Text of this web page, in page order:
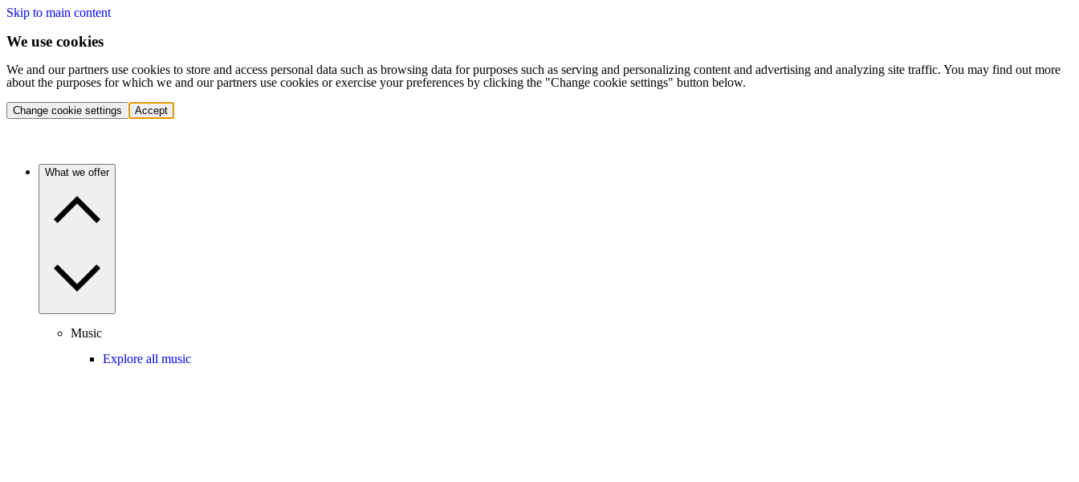
Skip to main content
We use cookies
We and our partners use cookies to store and access personal data such as browsing data for purposes such as serving and personalizing content and advertising and analyzing site traffic. You may find out more
about the purposes for which we and our partners use cookies or exercise your preferences by clicking the "Change cookie settings" button below.
Change cookie settings Accept
What we offer
Music
Explore all music